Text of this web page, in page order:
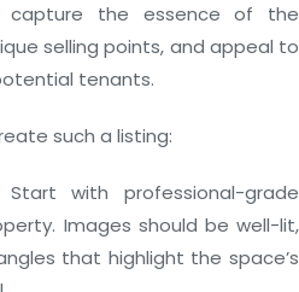
capture the essence of the
selling points, and appeal to
tenants.
such a listing:
with professional-grade
Images should be well-lit,
that highlight the space’s